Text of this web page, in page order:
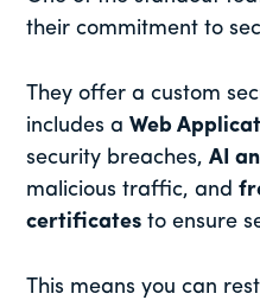
their commitment to
They offer a custom
includes aWeb
security breaches,AI
malicious traffic, and
certificates to ensure
This means you can